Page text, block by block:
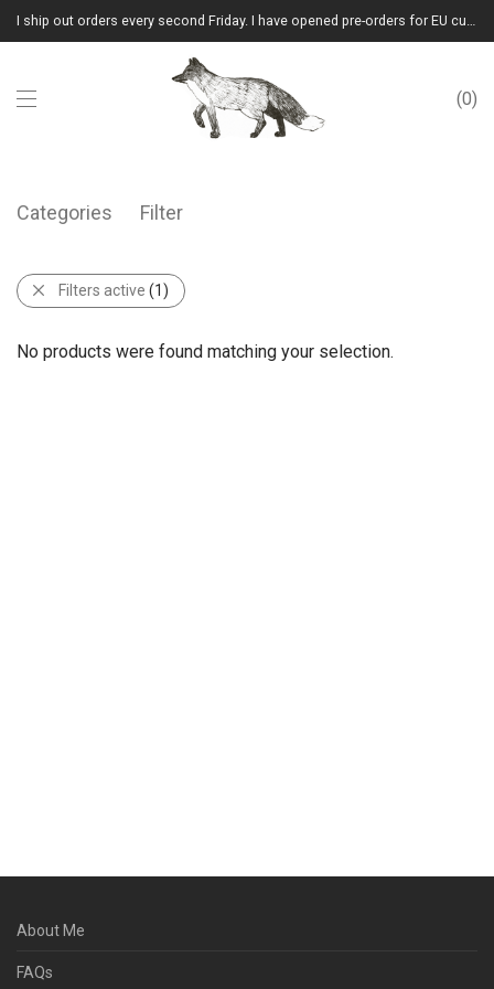
I ship out orders every second Friday. I have opened pre-orders for EU customers.(Please note that I will ship them out in winter 2026 from Latvia)
0
Categories Filter
Filters active (1)
No products were found matching your selection.
About Me
FAQs